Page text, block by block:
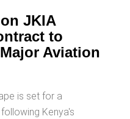
JKIA
to
Aviation
is set for a
Kenya's